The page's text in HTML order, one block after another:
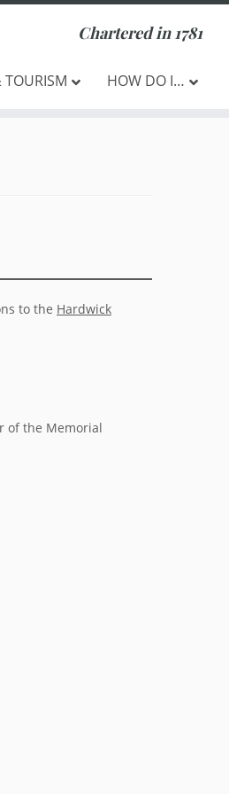
Chartered in 1781
TOURISM HOW DO I…
to the Hardwick
of the Memorial